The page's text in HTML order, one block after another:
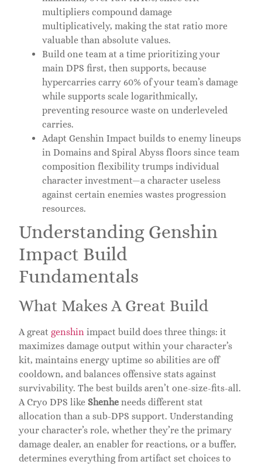
multipliers compound damage
multiplicatively, making the stat ratio more
valuable than absolute values.
Build one team at a time prioritizing your
main DPS first, then supports, because
hypercarries carry 60% of your team’s damage
while supports scale logarithmically,
preventing resource waste on underleveled
carries.
Adapt Genshin Impact builds to enemy lineups
in Domains and Spiral Abyss floors since team
composition flexibility trumps individual
character investment—a character useless
against certain enemies wastes progression
resources.
Understanding Genshin
Impact Build
Fundamentals
What Makes A Great Build
A great genshin impact build does three things: it
maximizes damage output within your character’s
kit, maintains energy uptime so abilities are off
cooldown, and balances offensive stats against
survivability. The best builds aren’t one-size-fits-all.
A Cryo DPS like Shenhe needs different stat
allocation than a sub-DPS support. Understanding
your character’s role, whether they’re the primary
damage dealer, an enabler for reactions, or a buffer,
determines everything from artifact set choices to